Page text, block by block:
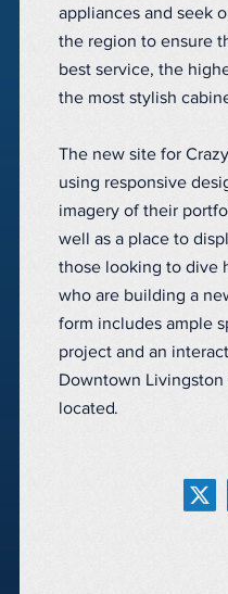
appliances and seek
the region to ensure
best service, the
the most stylish
The new site for
using responsive
imagery of their
well as a place to
those looking to dive
who are building a
form includes ample
project and an
Downtown
located.